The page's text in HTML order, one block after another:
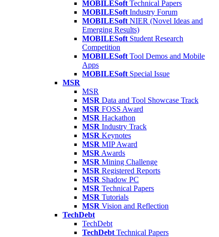
MOBILESoft Technical Papers
MOBILESoft Industry Forum
MOBILESoft NIER (Novel Ideas and
Emerging Results)
MOBILESoft Student Research
Competition
MOBILESoft Tool Demos and Mobile
Apps
MOBILESoft Special Issue
MSR
MSR
MSR Data and Tool Showcase Track
MSR FOSS Award
MSR Hackathon
MSR Industry Track
MSR Keynotes
MSR MIP Award
MSR Awards
MSR Mining Challenge
MSR Registered Reports
MSR Shadow PC
MSR Technical Papers
MSR Tutorials
MSR Vision and Reflection
TechDebt
TechDebt
TechDebt Technical Papers